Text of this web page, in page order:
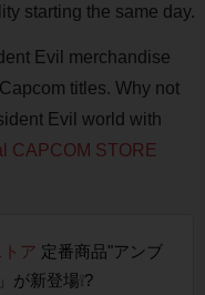
starting the same day.
Evil merchandise
titles. Why not
Evil world with
CAPCOM STORE
ア 定番商品"アンブ
新登場❕?